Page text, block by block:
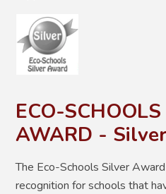
ECO-SCHOOLS
AWARD - Silver
The Eco-Schools Silver Award
recognition for schools that